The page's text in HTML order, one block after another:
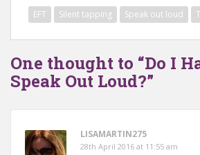
EFT Silent tapping Speak out loud
One thought to “Do I
Speak Out Loud?”
LISAMARTIN275
28th April 2016 at 11:55 am